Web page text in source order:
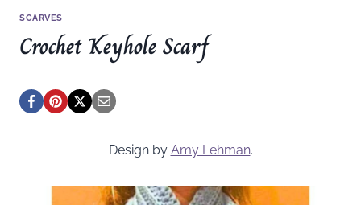
SCARVES
Crochet Keyhole Scarf
Design by Amy Lehman.